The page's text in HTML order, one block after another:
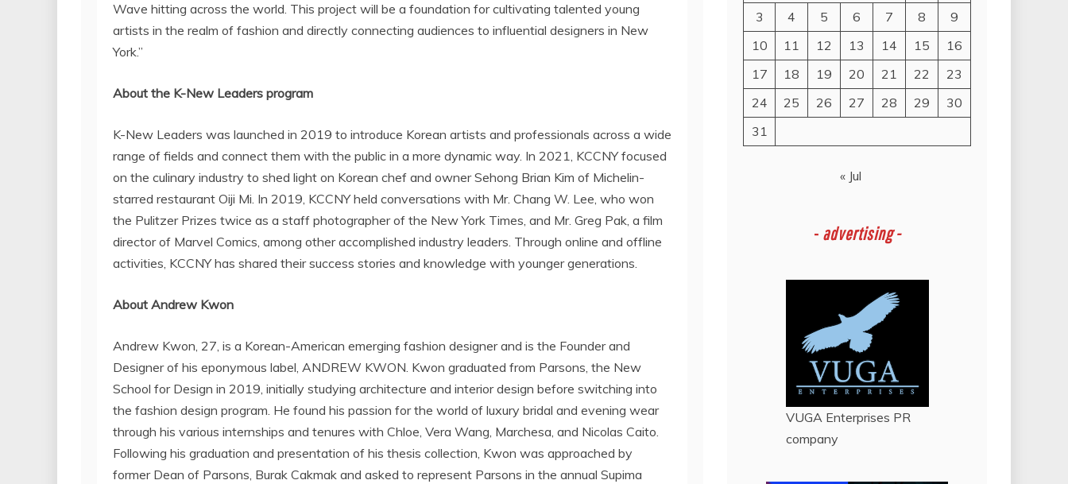
Wave hitting across the world. This project will be a foundation for cultivating talented young
artists in the realm of fashion and directly connecting audiences to influential designers in New
York.”
About the K-New Leaders program
K-New Leaders was launched in 2019 to introduce Korean artists and professionals across a wide
range of fields and connect them with the public in a more dynamic way. In 2021, KCCNY focused
on the culinary industry to shed light on Korean chef and owner Sehong Brian Kim of Michelin-
starred restaurant Oiji Mi. In 2019, KCCNY held conversations with Mr. Chang W. Lee, who won
the Pulitzer Prizes twice as a staff photographer of the New York Times, and Mr. Greg Pak, a film
director of Marvel Comics, among other accomplished industry leaders. Through online and offline
activities, KCCNY has shared their success stories and knowledge with younger generations.
About Andrew Kwon
Andrew Kwon, 27, is a Korean-American emerging fashion designer and is the Founder and
Designer of his eponymous label, ANDREW KWON. Kwon graduated from Parsons, the New
School for Design in 2019, initially studying architecture and interior design before switching into
the fashion design program. He found his passion for the world of luxury bridal and evening wear
through his various internships and tenures with Chloe, Vera Wang, Marchesa, and Nicolas Caito.
Following his graduation and presentation of his thesis collection, Kwon was approached by
former Dean of Parsons, Burak Cakmak and asked to represent Parsons in the annual Supima
3
4 5 6 7 8
9
10
11 12 13 14 15
16
17
18 19 20 21 22
23
24
25 26 27 28 29
30
31
« Jul
- advertising -
VUGA Enterprises PR
company